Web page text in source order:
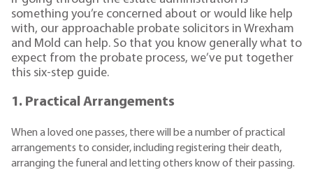
something you’re concerned about or would like help
with, our approachable probate solicitors in Wrexham
and Mold can help. So that you know generally what to
expect from the probate process, we’ve put together
this six-step guide.
1. Practical Arrangements
When a loved one passes, there will be a number of practical
arrangements to consider, including registering their death,
arranging the funeral and letting others know of their passing.